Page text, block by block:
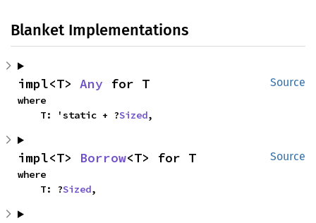
Blanket Implementations
Source
impl<T> Any for T
where
    T: 'static + ?
Sized,
Source
impl<T> Borrow<T> for T
where
    T: ?
Sized,